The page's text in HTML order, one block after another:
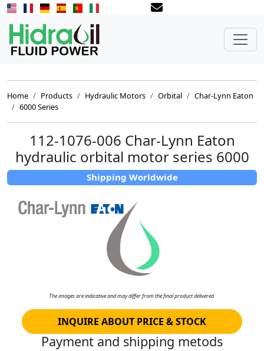
Home Products Hydraulic Motors Orbital
Char-Lynn Eaton
6000 Series
112-1076-006 Char-Lynn Eaton
hydraulic orbital motor series 6000
Shipping Worldwide
The images are indicative and may differ from the final product delivered.
INQUIRE ABOUT PRICE & STOCK
Payment and shipping metods